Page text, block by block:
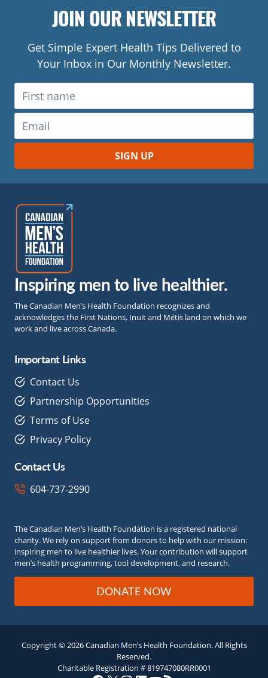
JOIN OUR NEWSLETTER
Get Simple Expert Health Tips Delivered to
Your Inbox in Our Monthly Newsletter.
Inspiring men to live healthier.
The Canadian Men’s Health Foundation recognizes and
acknowledges the First Nations, Inuit and Métis land on which we
work and live across Canada.
Important Links
Contact Us
Partnership Opportunities
Terms of Use
Privacy Policy
Contact Us
604-737-2990
The Canadian Men’s Health Foundation is a registered national
charity. We rely on support from donors to help with our mission:
inspiring men to live healthier lives. Your contribution will support
men’s health programming, tool development, and research.
DONATE NOW
Copyright © 2026 Canadian Men’s Health Foundation. All Rights
Reserved.
Charitable Registration # 819747080RR0001